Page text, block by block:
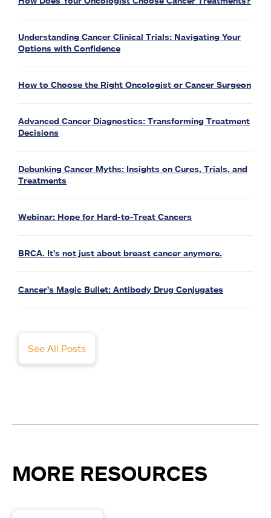
Understanding Cancer Clinical Trials: Navigating Your
Options with Confidence
How to Choose the Right Oncologist or Cancer Surgeon
Advanced Cancer Diagnostics: Transforming Treatment
Decisions
Debunking Cancer Myths: Insights on Cures, Trials, and
Treatments
Webinar: Hope for Hard-to-Treat Cancers
BRCA. It's not just about breast cancer anymore.
Cancer’s Magic Bullet: Antibody Drug Conjugates
See All Posts
MORE RESOURCES